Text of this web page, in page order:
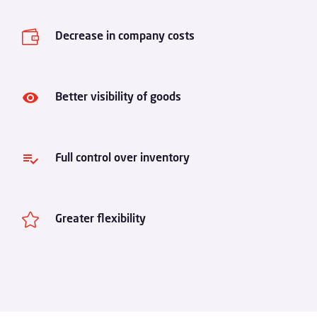
 Decrease in company costs
Better visibility of goods
Full control over inventory
 Greater flexibility